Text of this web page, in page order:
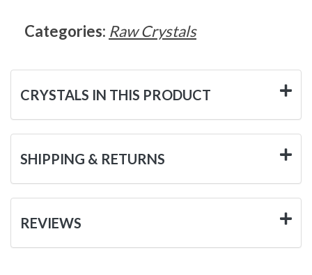
Categories: Raw Crystals
CRYSTALS IN THIS PRODUCT
SHIPPING & RETURNS
REVIEWS